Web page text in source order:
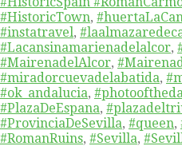
#HistoricTown,
#instatravel,
#Lacansinamarienadelalcor,
#MairenadelAlcor,
#miradorcuevadelabatida,
#ok_andalucia,
#PlazaDeEspana,
#ProvinciaDeSevilla, #queen,
#RomanRuins, #Sevilla,